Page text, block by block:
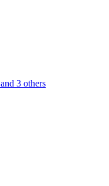
and 3 others